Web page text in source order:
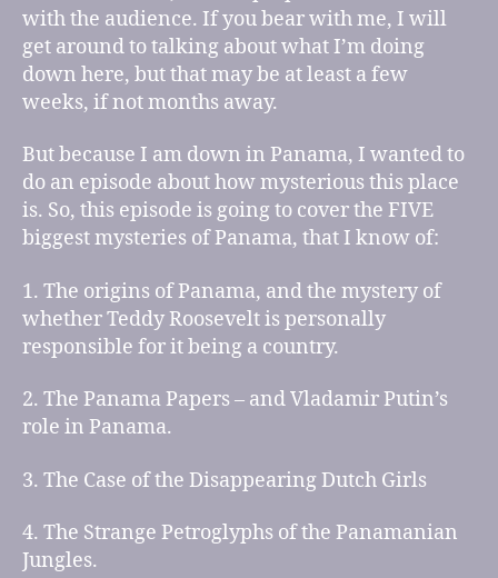
with the audience. If you bear with me, I will
get around to talking about what I’m doing
down here, but that may be at least a few
weeks, if not months away.
But because I am down in Panama, I wanted to
do an episode about how mysterious this place
is. So, this episode is going to cover the FIVE
biggest mysteries of Panama, that I know of:
1. The origins of Panama, and the mystery of
whether Teddy Roosevelt is personally
responsible for it being a country.
2. The Panama Papers – and Vladamir Putin’s
role in Panama.
3. The Case of the Disappearing Dutch Girls
4. The Strange Petroglyphs of the Panamanian
Jungles.